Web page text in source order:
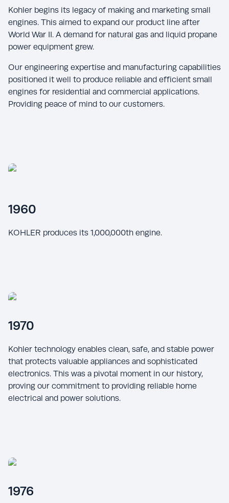
Kohler begins its legacy of making and marketing small
engines. This aimed to expand our product line after
World War II. A demand for natural gas and liquid propane
power equipment grew.
Our engineering expertise and manufacturing capabilities
positioned it well to produce reliable and efficient small
engines for residential and commercial applications.
Providing peace of mind to our customers.
1960
KOHLER produces its 1,000,000th engine.
1970
Kohler technology enables clean, safe, and stable power
that protects valuable appliances and sophisticated
electronics. This was a pivotal moment in our history,
proving our commitment to providing reliable home
electrical and power solutions.
1976